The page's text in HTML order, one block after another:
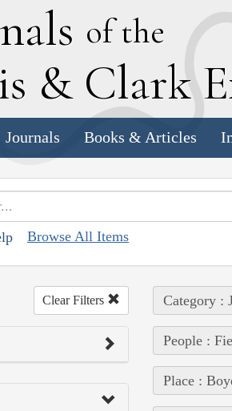
of the
& Clark E
Journals Books & Articles
Browse All Items
Clear Filters Category :
People :
Place :